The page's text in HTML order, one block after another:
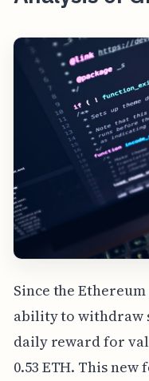
Since the
ability to withdraw
daily reward for
0.53 ETH. This